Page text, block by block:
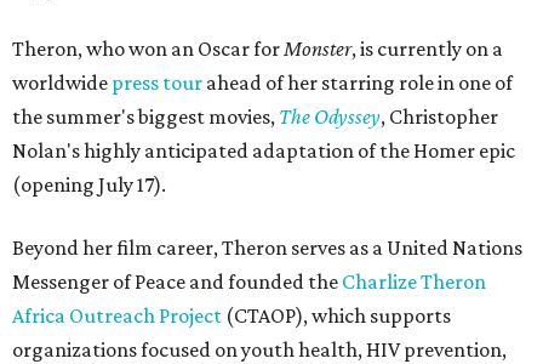
Theron, who won an Oscar forMonster, is currently on a
worldwide press tour ahead of her starring role in one of
the summer's biggest movies, The Odyssey, Christopher
Nolan's highly anticipated adaptation of the Homer epic
(opening July 17).
Beyond her film career, Theron serves as a United Nations
Messenger of Peace and founded the Charlize Theron
Africa Outreach Project (CTAOP), which supports
organizations focused on youth health, HIV prevention,